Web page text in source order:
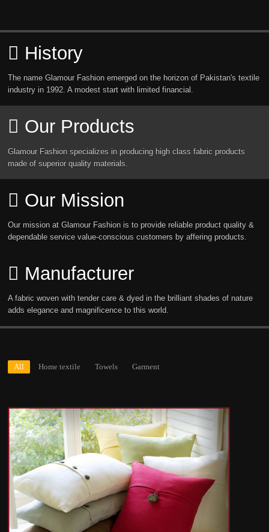
History
The name Glamour Fashion emerged on the horizon of Pakistan's textile
industry in 1992. A modest start with limited financial.
Our Products
Glamour Fashion specializes in producing high class fabric products
made of superior quality materials.
Our Mission
Our mission at Glamour Fashion is to provide reliable product quality &
dependable service value-conscious customers by affering products.
Manufacturer
A fabric woven with tender care & dyed in the brilliant shades of nature
adds elegance and magnificence to this world.
All Home textile Towels Garment